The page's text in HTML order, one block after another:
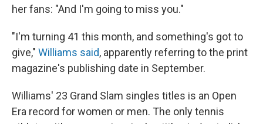
her fans: "And I'm going to miss you."
"I'm turning 41 this month, and something's got to
give," Williams said, apparently referring to the print
magazine's publishing date in September.
Williams' 23 Grand Slam singles titles is an Open
Era record for women or men. The only tennis